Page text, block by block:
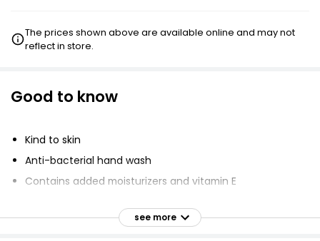
The prices shown above are available online and may not
reflect in store.
Good to know
Kind to skin
Anti-bacterial hand wash
Contains added moisturizers and vitamin E
Cleanses and refreshes skin
see more